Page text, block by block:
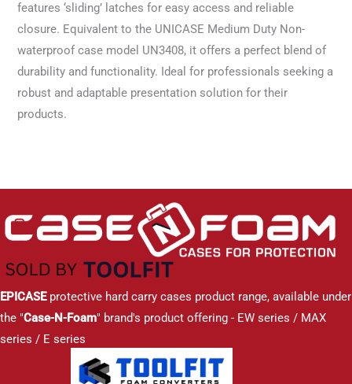
features ‘sliding’ latches for easy access and reliable
closure. Equivalent to the UNICASE Medium Duty Non-
waterproof case model UN3408, it offers a perfect blend of
durability and functionality. Ideal for professionals seeking a
robust and adaptable presentation solution for their
products.
EPICASEprotective hard carry cases product range, available under
the "Case-N-Foam" brand's product offering - EW series / MAX
series / E series